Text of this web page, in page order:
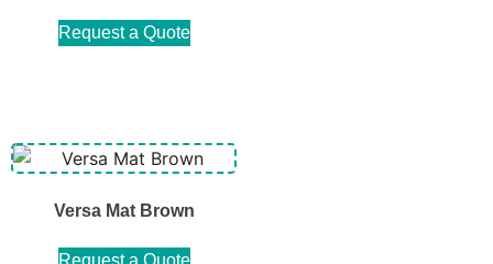
Request a Quote
Versa Mat Brown
Request a Quote